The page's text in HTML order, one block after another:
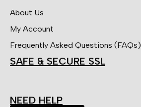
About Us
My Account
Frequently Asked Questions (FAQs)
SAFE & SECURE SSL
NEED HELP